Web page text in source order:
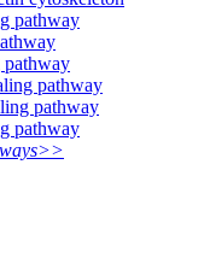
pathway
pathway
pathway
pathway